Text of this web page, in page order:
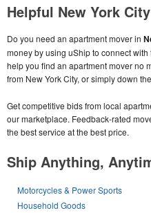
Helpful New York
Do you need an apartment mover in
money by using uShip to connect
help you find an apartment mover no
from New York City, or simply down
Get competitive bids from local
our marketplace. Feedback-rated
the best service at the best price.
Ship Anything,
Motorcycles & Power Sports
Household Goods